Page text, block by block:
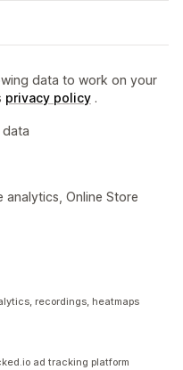
data to work on your
privacy policy .
Online Store
recordings, heatmaps
ad tracking platform